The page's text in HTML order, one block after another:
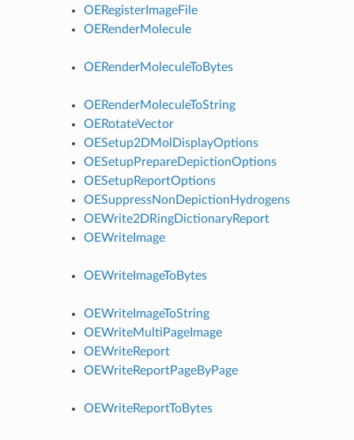
OERegisterImageFile
OERenderMolecule
OERenderMoleculeToBytes
OERenderMoleculeToString
OERotateVector
OESetup2DMolDisplayOptions
OESetupPrepareDepictionOptions
OESetupReportOptions
OESuppressNonDepictionHydrogens
OEWrite2DRingDictionaryReport
OEWriteImage
OEWriteImageToBytes
OEWriteImageToString
OEWriteMultiPageImage
OEWriteReport
OEWriteReportPageByPage
OEWriteReportToBytes